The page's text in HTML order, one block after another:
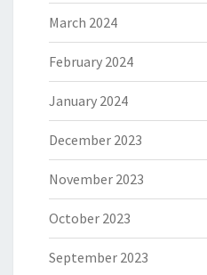
March 2024
February 2024
January 2024
December 2023
November 2023
October 2023
September 2023